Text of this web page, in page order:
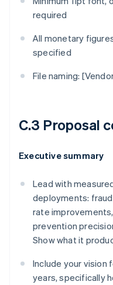
required
All monetary
specified
File naming:
C.3 Proposal
Executive summary
Lead with
deployments:
rate
prevention
Show what it
Include your vision
years, specifically